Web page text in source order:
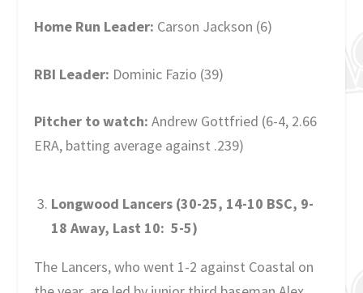
Home Run Leader: Carson Jackson (6)
RBI Leader: Dominic Fazio (39)
Pitcher to watch: Andrew Gottfried (6-4, 2.66
ERA, batting average against .239)
Longwood Lancers (30-25, 14-10 BSC, 9-
18 Away, Last 10: 5-5)
The Lancers, who went 1-2 against Coastal on